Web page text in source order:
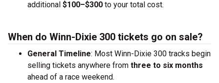
additional $100–$300 to your total cost.
When do Winn-Dixie 300 tickets go on sale?
General Timeline: Most Winn-Dixie 300 tracks begin
selling tickets anywhere from three to six months
ahead of a race weekend.